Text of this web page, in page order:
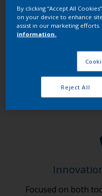
Ensuring 24/7
Focused on both
By clicking “Accept All
on your device to enhance
assist in our marketing efforts.
information.
Reject All